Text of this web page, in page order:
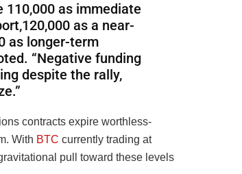
110,000 as immediate
ort,120,000 as a near-
as longer-term
“Negative funding
despite the rally,
contracts expire worthless-
With BTC currently trading at
pull toward these levels